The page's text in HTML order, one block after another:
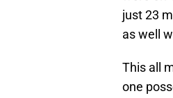
just 23
as well
This all
one